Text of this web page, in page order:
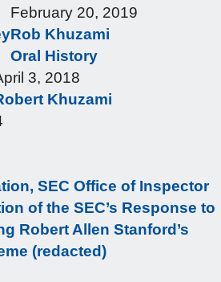
February 20, 2019
Rob Khuzami
Oral History
3, 2018
Khuzami
SEC Office of Inspector
of the SEC’s Response to
Robert Allen Stanford’s
(redacted)